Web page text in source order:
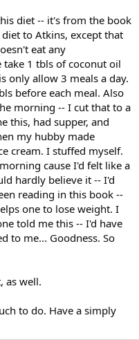
diet -- it's from the book
diet to Atkins, except that
eat any
1 tbls of coconut oil
only allow 3 meals a day.
before each meal. Also
morning -- I cut that to a
this, had supper, and
my hubby made
cream. I stuffed myself.
cause I'd felt like a
hardly believe it -- I'd
reading in this book --
one to lose weight. I
told me this -- I'd have
to me... Goodness. So
as well.
to do. Have a simply